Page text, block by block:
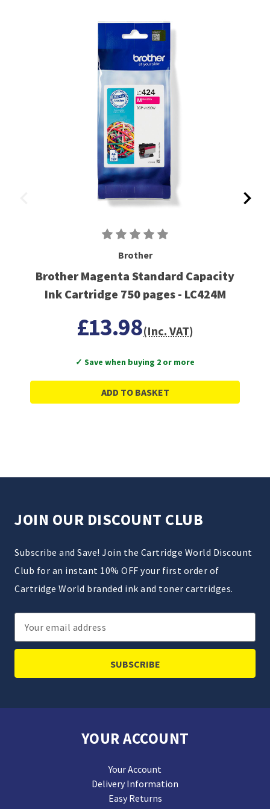
Brother
Brother Magenta Standard Capacity
Ink Cartridge 750 pages - LC424M
£13.98(Inc. VAT)
✓ Save when buying 2 or more
ADD TO BASKET
JOIN OUR DISCOUNT CLUB
Subscribe and Save! Join the Cartridge World Discount
Club for an instant 10% OFF your first order of
Cartridge World branded ink and toner cartridges.
Email
Address
YOUR ACCOUNT
Your Account
Delivery Information
Easy Returns